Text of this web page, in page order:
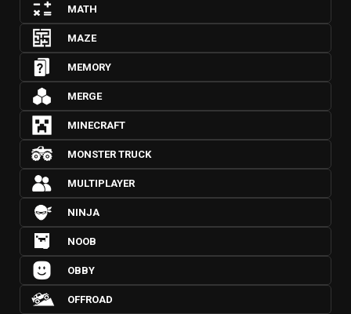
MATH
MAZE
MEMORY
MERGE
MINECRAFT
MONSTER TRUCK
MULTIPLAYER
NINJA
NOOB
OBBY
OFFROAD